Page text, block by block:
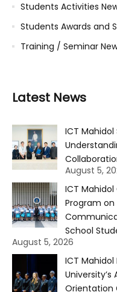
Students Activities
Students Awards and
Training / Seminar
Latest News
ICT
August 5,
ICT
Program on
School
August 5, 2026
ICT
Orientation